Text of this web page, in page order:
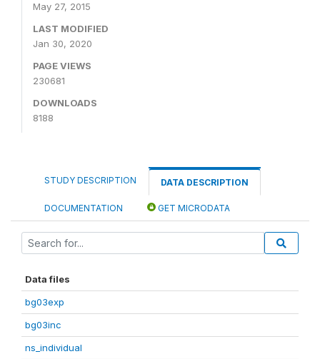
May 27, 2015
LAST MODIFIED
Jan 30, 2020
PAGE VIEWS
230681
DOWNLOADS
8188
STUDY DESCRIPTION DATA DESCRIPTION
DOCUMENTATION GET MICRODATA
Data files
bg03exp
bg03inc
ns_individual